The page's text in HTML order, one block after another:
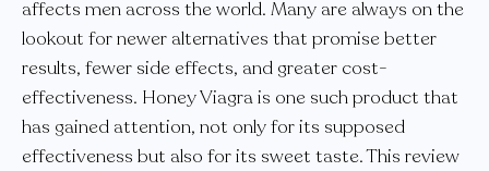
affects men across the world. Many are always on the
lookout for newer alternatives that promise better
results, fewer side effects, and greater cost-
effectiveness. Honey Viagra is one such product that
has gained attention, not only for its supposed
effectiveness but also for its sweet taste. This review